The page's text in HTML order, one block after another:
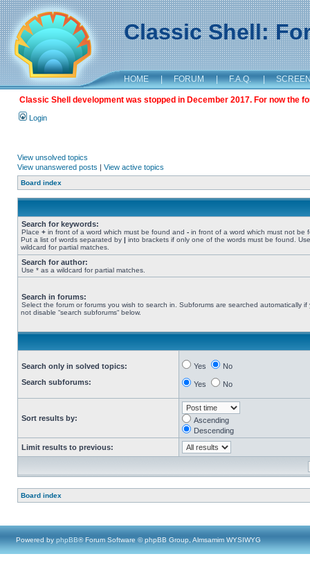
Classic Shell:
HOME | FORUM | F.A.Q. |
Classic Shell development was stopped in December 2017. For now the
Login
View unsolved topics
View unanswered posts | View active topics
Board index
Search for keywords:
Place + in front of a word which must be found and - in front of a word which must not be
Put a list of words separated by | into brackets if only one of the words must be found.
wildcard for partial matches.
Search for author:
Use * as a wildcard for partial matches.
Search in forums:
Select the forum or forums you wish to search in. Subforums are searched automatically if
not disable “search subforums“ below.
Search only in solved topics:
Search subforums:
Yes No
Yes No
Sort results by:
Ascending
Descending
Limit results to previous:
Board index
Powered by phpBB® Forum Software © phpBB Group, Almsamim WYSIWYG